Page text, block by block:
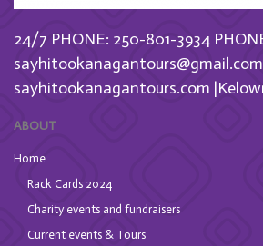
24/7 PHONE: 250-801-3934
sayhitookanagantours@gmail.com
sayhitookanagantours.com
ABOUT
Home
Rack Cards 2024
Charity events and fundraisers
Current events & Tours